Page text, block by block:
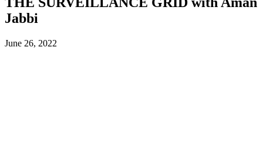
Jabbi
June 26, 2022